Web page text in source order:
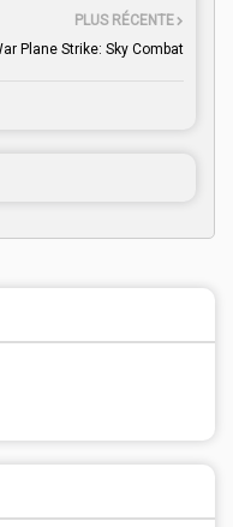
PLUS RÉCENTE
Plane Strike: Sky Combat